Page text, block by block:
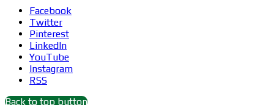
Facebook
Twitter
Pinterest
LinkedIn
YouTube
Instagram
RSS
Back to top button